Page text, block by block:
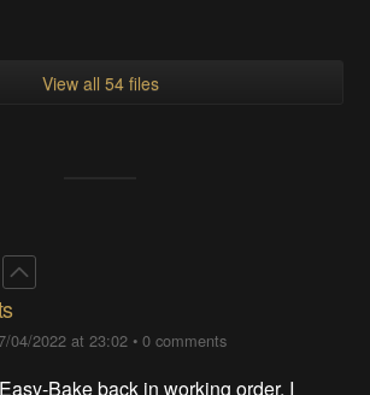
View all 54 files
04/2022 at 23:02 •0 comments
Bake back in working order, I